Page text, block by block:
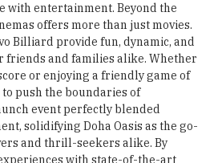
with entertainment. Beyond the
offers more than just movies.
Billiard provide fun, dynamic, and
friends and families alike. Whether
or enjoying a friendly game of
push the boundaries of
event perfectly blended
solidifying Doha Oasis as the go-
and thrill-seekers alike. By
with state-of-the-art